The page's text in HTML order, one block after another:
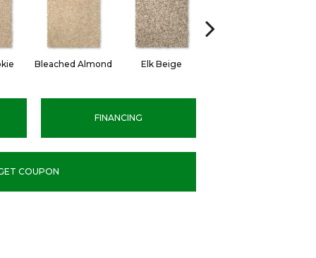
Bleached Almond Elk Beige
FINANCING
COUPON